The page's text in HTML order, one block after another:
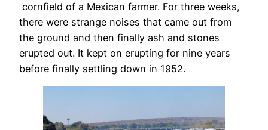
cornfield of a Mexican farmer. For three weeks,
there were strange noises that came out from
the ground and then finally ash and stones
erupted out. It kept on erupting for nine years
before finally settling down in 1952.